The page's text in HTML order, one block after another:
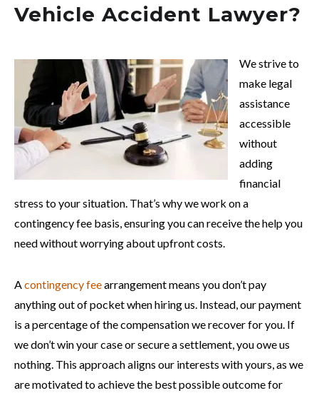
Vehicle Accident Lawyer?
We strive to
make legal
assistance
accessible
without
adding
financial
stress to your situation. That’s why we work on a
contingency fee basis, ensuring you can receive the help you
need without worrying about upfront costs.
Acontingency feearrangement means you don’t pay
anything out of pocket when hiring us. Instead, our payment
is a percentage of the compensation we recover for you. If
we don’t win your case or secure a settlement, you owe us
nothing. This approach aligns our interests with yours, as we
are motivated to achieve the best possible outcome for